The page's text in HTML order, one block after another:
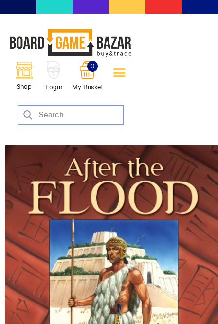
Shop Login My Basket
0
scambio giochi da tavolo
BoardGameBazar
SHOP
VENDI
CASE EDITRICI
AIUTO
BLOG-NEWS
EVENTI